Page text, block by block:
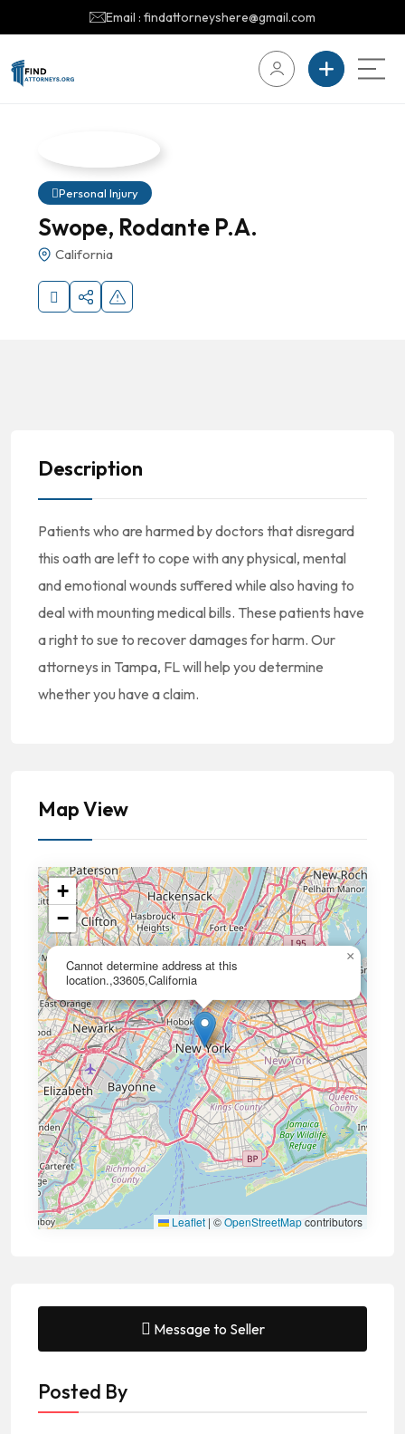
Email : findattorneyshere@gmail.com
Personal Injury
Swope, Rodante P.A.
California
Description
Patients who are harmed by doctors that disregard
this oath are left to cope with any physical, mental
and emotional wounds suffered while also having to
deal with mounting medical bills. These patients have
a right to sue to recover damages for harm. Our
attorneys in Tampa, FL will help you determine
whether you have a claim.
Map View
Cannot determine address at this
location.,33605,California
×
+
−
Leaflet | ©OpenStreetMapcontributors
Message to Seller
Posted By